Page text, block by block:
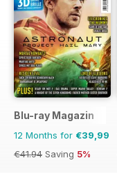
Blu-ray Magazin
12 Months for €39,99
€41.94 Saving 5%